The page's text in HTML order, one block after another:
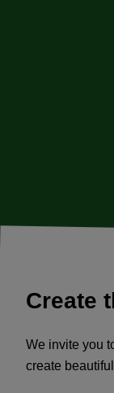
Create
We invite you
create